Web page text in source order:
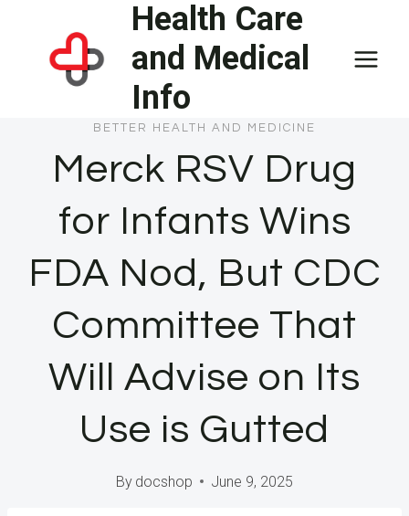
content
Health Care
and Medical
Info
BETTER HEALTH AND MEDICINE
Merck RSV Drug
for Infants Wins
FDA Nod, But CDC
Committee That
Will Advise on Its
Use is Gutted
By docshop June 9, 2025